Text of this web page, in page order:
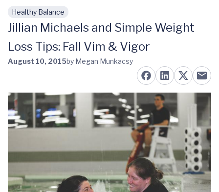
Skip to main content
Healthy Balance
Jillian Michaels and Simple Weight
Loss Tips: Fall Vim & Vigor
August 10, 2015by Megan Munkacsy